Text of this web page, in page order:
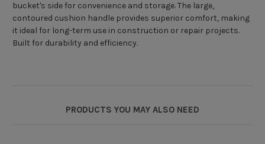
bucket's side for convenience and storage. The large,
contoured cushion handle provides superior comfort, making
it ideal for long-term use in construction or repair projects.
Built for durability and efficiency.
PRODUCTS YOU MAY ALSO NEED